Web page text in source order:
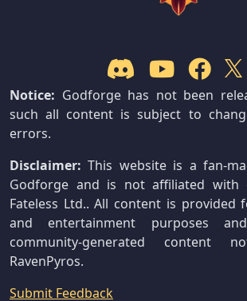
Notice: Godforge has not been
such all content is subject to
errors.
Disclaimer: This website is a fan-
Godforge and is not affiliated with
Fateless Ltd.. All content is provided
and entertainment purposes
community-generated content
RavenPyros.
Submit Feedback